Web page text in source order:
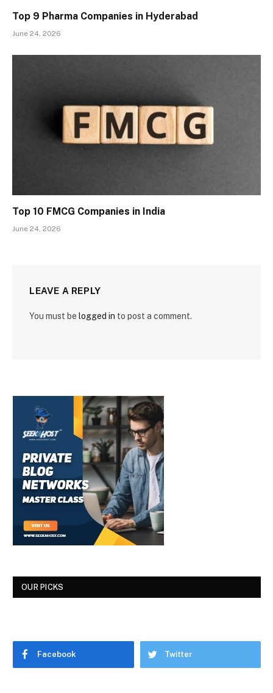
Top 9 Pharma Companies in Hyderabad
June 24, 2026
Top 10 FMCG Companies in India
June 24, 2026
LEAVE A REPLY
You must be logged in to post a comment.
OUR PICKS
Facebook Twitter